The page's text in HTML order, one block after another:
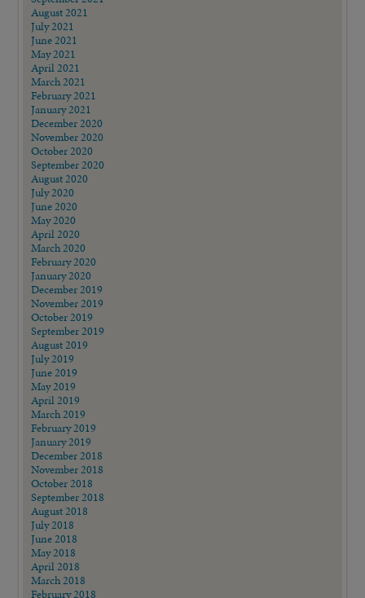
August 2021
July 2021
June 2021
May 2021
April 2021
March 2021
February 2021
January 2021
December 2020
November 2020
October 2020
September 2020
August 2020
July 2020
June 2020
May 2020
April 2020
March 2020
February 2020
January 2020
December 2019
November 2019
October 2019
September 2019
August 2019
July 2019
June 2019
May 2019
April 2019
March 2019
February 2019
January 2019
December 2018
November 2018
October 2018
September 2018
August 2018
July 2018
June 2018
May 2018
April 2018
March 2018
February 2018